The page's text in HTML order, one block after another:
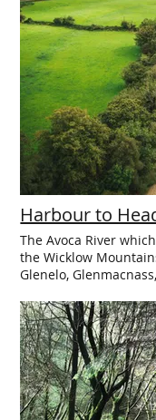
Clogga. Services:
& Main Street Arklow
Harbour to
The Avoca River
the Wicklow
Glenelo,
Arklow. A new
explores this
varied local wildlife
fauna that exist on
locations across the
right up along the
Glenmalure, you can